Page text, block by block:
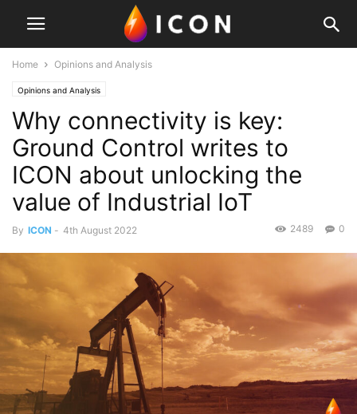
Home Opinions and Analysis
Opinions and Analysis
Why connectivity is key:
Ground Control writes to
ICON about unlocking the
value of Industrial IoT
By ICON - 4th August 2022 0
2489